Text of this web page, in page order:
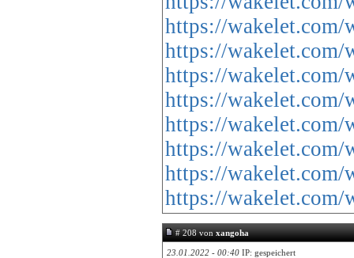
https://
https://wakelet.com/
https://
https://
https://
https://wakelet.com/
https://
https://
# 208 vonxangoha
23.01.2022 - 00:40 IP: gespeichert